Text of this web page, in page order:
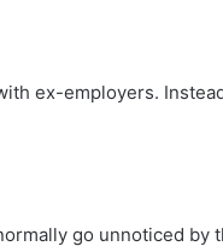
ex-employers.
go unnoticed